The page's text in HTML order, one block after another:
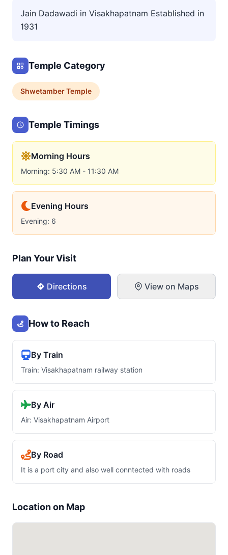
Jain Dadawadi in Visakhapatnam Established in
1931
Temple Category
ShwetamberTemple
Temple Timings
Morning Hours
Morning: 5:30 AM - 11:30 AM
Evening Hours
Evening: 6
Plan Your Visit
Directions View on Maps
How to Reach
By Train
Train: Visakhapatnam railway station
By Air
Air: Visakhapatnam Airport
By Road
It is a port city and also well conntected with roads
Location on Map